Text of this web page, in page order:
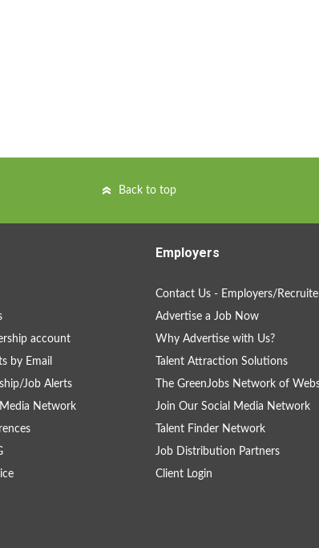
Back to top
account
by Email
Job Alerts
Network
Employers
Contact Us - Employers/
Advertise a Job Now
Why Advertise with Us?
Talent Attraction Solutions
The GreenJobs Network of
Join Our Social Media Network
Talent Finder Network
Job Distribution Partners
Client Login